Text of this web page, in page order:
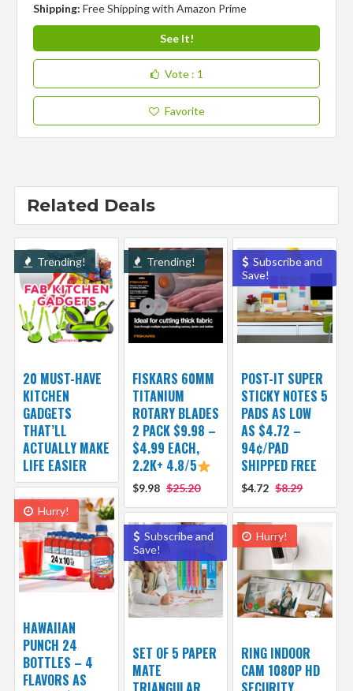
Shipping:Free Shipping with Amazon Prime
See It!
Vote : 1
Favorite
Related Deals
Trending!
20 MUST-HAVE
KITCHEN
GADGETS
THAT’LL
ACTUALLY MAKE
LIFE EASIER
Trending!
FISKARS 60MM
TITANIUM
ROTARY BLADES
2 PACK $9.98 –
$4.99 EACH,
2.2K+ 4.8/5
$9.98 $25.20
Subscribe and
Save!
POST-IT SUPER
STICKY NOTES 5
PADS AS LOW
AS $4.72 –
94¢/PAD
SHIPPED FREE
$4.72 $8.29
Hurry!
HAWAIIAN
PUNCH 24
BOTTLES – 4
FLAVORS AS
Subscribe and
Save!
SET OF 5 PAPER
MATE
Hurry!
RING INDOOR
CAM 1080P HD